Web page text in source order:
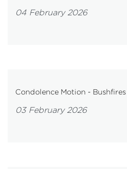
04 February 2026
Condolence Motion - Bushfires
03 February 2026